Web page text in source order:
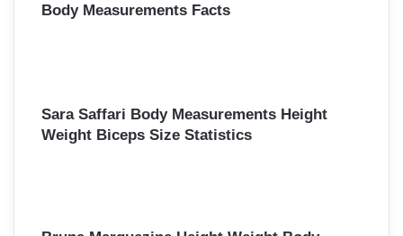
Body Measurements Facts
Sara Saffari Body Measurements Height
Weight Biceps Size Statistics